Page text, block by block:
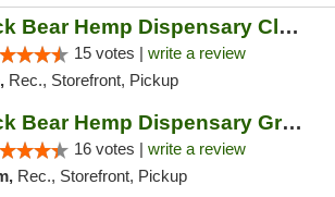
Black Bear Hemp Dispensary Clarion
15 votes | write a review
Rec., Storefront, Pickup
Black Bear Hemp Dispensary Grove City
16 votes | write a review
Rec., Storefront, Pickup